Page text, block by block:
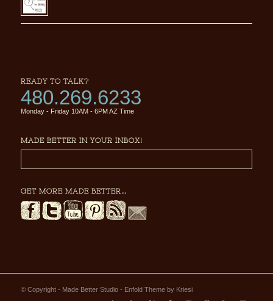
READY TO TALK?
480.269.6233
Monday - Friday 10AM - 6PM AZ Time
MADE BETTER IN YOUR INBOX!
GET MORE MADE BETTER…
© Copyright - Made Better Studio - Enfold Theme by Kriesi